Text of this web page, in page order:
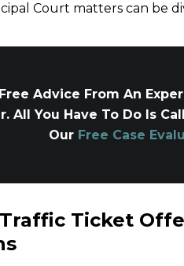
Court matters can be
Advice From An
All You Have To Do Is Call
Our Free Case
Ticket